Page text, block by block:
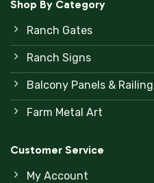
Shop By Category
Ranch Gates
Ranch Signs
Balcony Panels &
Farm Metal Art
Customer Service
My Account